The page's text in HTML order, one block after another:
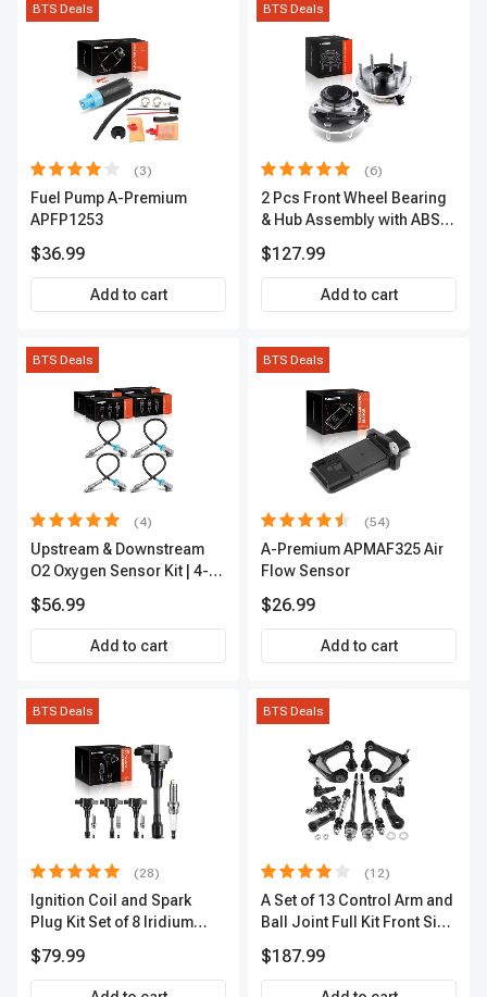
BTS Deals
(3)
Fuel Pump A-Premium
APFP1253
$36.99
Add to cart
BTS Deals
(6)
2 Pcs Front Wheel Bearing
& Hub Assembly with ABS
$127.99
Add to cart
BTS Deals
(4)
Upstream & Downstream
O2 Oxygen Sensor Kit | 4-
Premium OS180
$56.99
Add to cart
BTS Deals
(54)
A-Premium APMAF325 Air
Flow Sensor
$26.99
Add to cart
BTS Deals
(28)
Ignition Coil and Spark
Plug Kit Set of 8 Iridium
2-Year Warranty | A-
Premium APIC0490
$79.99
BTS Deals
(12)
A Set of 13 Control Arm and
Ball Joint Full Kit Front Side
$187.99